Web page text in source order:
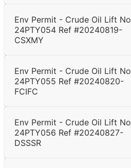
Env Permit - Crude Oil Lift No
24PTY054 Ref #20240819-
CSXMY
Env Permit - Crude Oil Lift No
24PTY055 Ref #20240820-
FCIFC
Env Permit - Crude Oil Lift No
24PTY056 Ref #20240827-
DSSSR